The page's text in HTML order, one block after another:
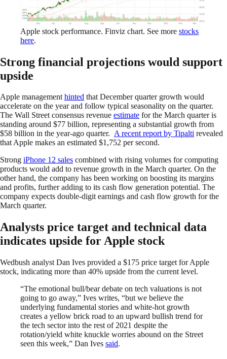
Apple stock performance. Finviz chart. See more stocks
here.
Strong financial projections would support
upside
Apple managementhinted that December quarter growth would
accelerate on the year and follow typical seasonality on the quarter.
The Wall Street consensus revenue estimate for the March quarter is
standing around $77 billion, representing a substantial growth from
$58 billion in the year-ago quarter. A recent report by Tipalti revealed
that Apple makes an estimated $1,752 per second.
Strong iPhone 12 sales combined with rising volumes for computing
products would add to revenue growth in the March quarter. On the
other hand, the company has been working on boosting its margins
and profits, further adding to its cash flow generation potential. The
company expects double-digit earnings and cash flow growth for the
March quarter.
Analysts price target and technical data
indicates upside for Apple stock
Wedbush analyst Dan Ives provided a $175 price target for Apple
stock, indicating more than 40% upside from the current level.
“The emotional bull/bear debate on tech valuations is not
going to go away,” Ives writes, “but we believe the
underlying fundamental stories and white-hot growth
creates a yellow brick road to an upward bullish trend for
the tech sector into the rest of 2021 despite the
rotation/yield white knuckle worries abound on the Street
seen this week,” Dan Ives said.